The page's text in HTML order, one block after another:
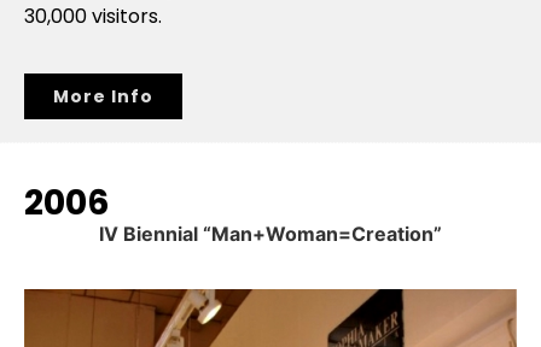
30,000 visitors.
More Info
2006
IV Biennial “Man+Woman=Creation”